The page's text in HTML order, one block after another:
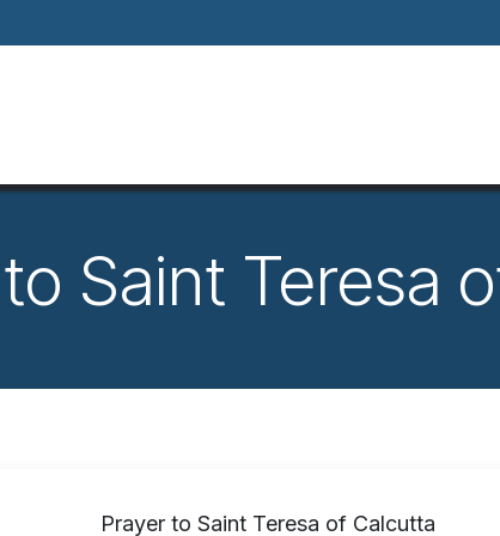
Saint Teresa
Prayer to Saint Teresa of Calcutta